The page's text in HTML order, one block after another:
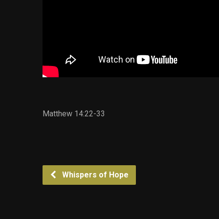
Matthew 14:22-33
Whispers of Hope